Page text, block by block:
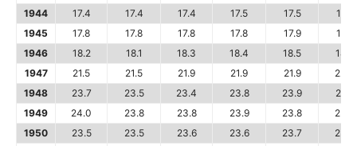
1944
17.4 17.4 17.4 17.5 17.5
17.6
1945
17.8 17.8 17.8 17.8 17.9
18.1
1946
18.2 18.1 18.3 18.4 18.5
18.7
1947
21.5 21.5 21.9 21.9 21.9
22.0
1948
23.7 23.5 23.4 23.8 23.9
24.1
1949
24.0 23.8 23.8 23.9 23.8
23.9
1950
23.5 23.5 23.6 23.6 23.7
23.8